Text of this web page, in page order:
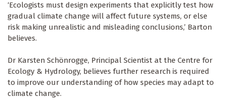
‘Ecologists must design experiments that explicitly test how
gradual climate change will affect future systems, or else
risk making unrealistic and misleading conclusions,’ Barton
believes.
Dr Karsten Schönrogge, Principal Scientist at the Centre for
Ecology & Hydrology, believes further research is required
to improve our understanding of how species may adapt to
climate change.